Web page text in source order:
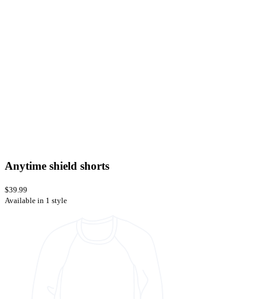
Anytime shield shorts
$39.99
Available in 1 style